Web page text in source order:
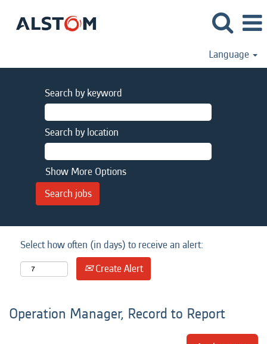
Language
Search by keyword
Search by location
Show More Options
Select how often (in days) to receive an alert:
Create Alert
Operation Manager, Record to Report